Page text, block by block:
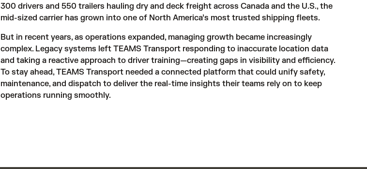
300 drivers and 550 trailers hauling dry and deck freight across Canada and the U.S., the
mid-sized carrier has grown into one of North America’s most trusted shipping fleets.
But in recent years, as operations expanded, managing growth became increasingly
complex. Legacy systems left TEAMS Transport responding to inaccurate location data
and taking a reactive approach to driver training—creating gaps in visibility and efficiency.
To stay ahead, TEAMS Transport needed a connected platform that could unify safety,
maintenance, and dispatch to deliver the real-time insights their teams rely on to keep
operations running smoothly.